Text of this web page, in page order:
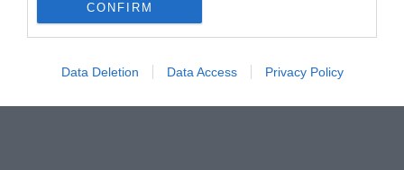
CONFIRM
Data Deletion Data Access Privacy Policy
Lo más leído
Récord de comunicaciones para el 24 Congreso Nacional